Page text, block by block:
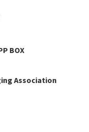
BOX
Association